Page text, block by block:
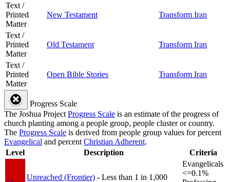
Text /
Printed
Matter
New Testament Transform Iran
Text /
Printed
Matter
Old Testament Transform Iran
Text /
Printed
Matter
Open Bible Stories Transform Iran
Progress Scale
The Joshua ProjectProgress Scale is an estimate of the progress of
church planting among a people group, people cluster or country.
The Progress Scale is derived from people group values for percent
Evangelical and percentChristian Adherent.
Level
Description Criteria
Unreached (Frontier) - Less than 1 in 1,000
Evangelicals
<=0.1%